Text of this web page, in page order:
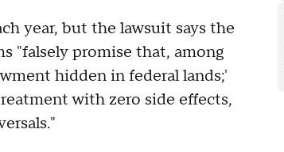
year, but the lawsuit says the
"falsely promise that, among
hidden in federal lands;'
with zero side effects,